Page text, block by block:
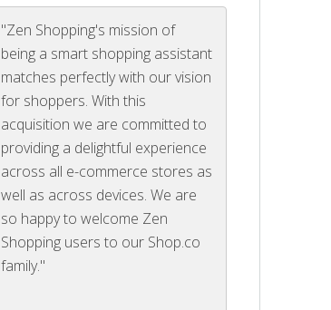
"Zen Shopping's mission of
being a smart shopping assistant
matches perfectly with our vision
for shoppers. With this
acquisition we are committed to
providing a delightful experience
across all e-commerce stores as
well as across devices. We are
so happy to welcome Zen
Shopping users to our Shop.co
family."